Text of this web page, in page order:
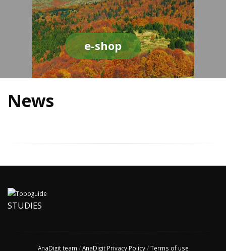
e-shop
News
STUDIES
AnaDigit team /AnaDigit Privacy Policy/Terms of use